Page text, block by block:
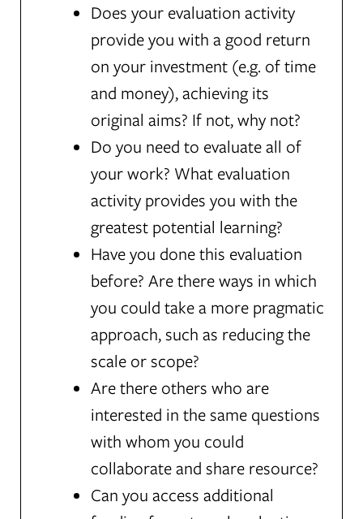
Does your evaluation activity
provide you with a good return
on your investment (e.g. of time
and money), achieving its
original aims? If not, why not?
Do you need to evaluate all of
your work? What evaluation
activity provides you with the
greatest potential learning?
Have you done this evaluation
before? Are there ways in which
you could take a more pragmatic
approach, such as reducing the
scale or scope?
Are there others who are
interested in the same questions
with whom you could
collaborate and share resource?
Can you access additional